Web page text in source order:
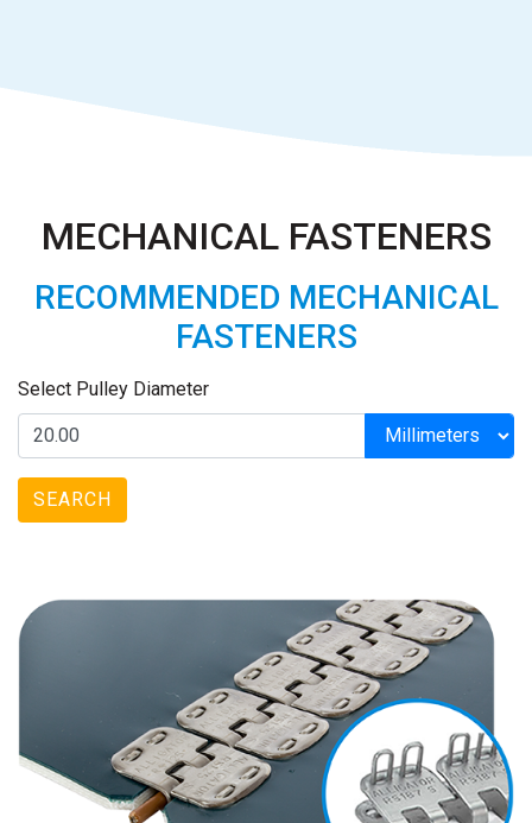
MECHANICAL FASTENERS
RECOMMENDED MECHANICAL
FASTENERS
Select Pulley Diameter
SEARCH